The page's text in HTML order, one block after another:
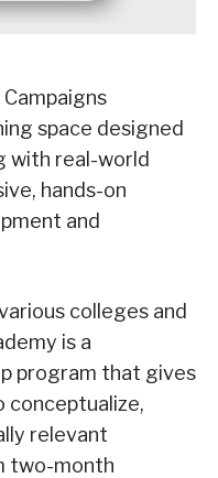
space designed
with real-world
hands-on
and
colleges and
is a
program that gives
relevant
two-month